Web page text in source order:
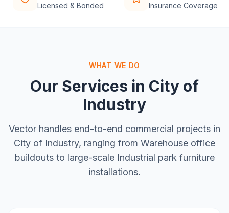
Licensed & Bonded Insurance Coverage
WHAT WE DO
Our Services in City of
Industry
Vector handles end-to-end commercial projects in
City of Industry, ranging from Warehouse office
buildoutsto large-scale Industrial park furniture
installations.